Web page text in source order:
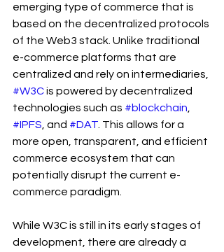
emerging type of commerce that is
based on the decentralized protocols
of the Web3 stack. Unlike traditional
e-commerce platforms that are
centralized and rely on intermediaries,
#W3C is powered by decentralized
technologies such as #blockchain
#IPFS , and #DAT . This allows for a
more open, transparent, and efficient
commerce ecosystem that can
potentially disrupt the current e-
commerce paradigm.
While W3C is still in its early stages of
development, there are already a